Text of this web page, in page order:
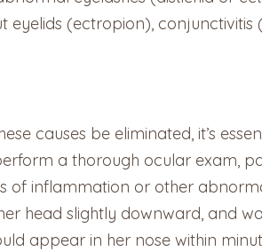
eyelids (ectropion),
causes be eliminated, it’s
a thorough ocular exam,
of inflammation or other
head slightly downward, and
appear in her nose within